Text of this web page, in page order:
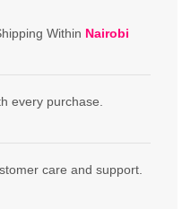
Within Nairobi
every purchase.
care and support.